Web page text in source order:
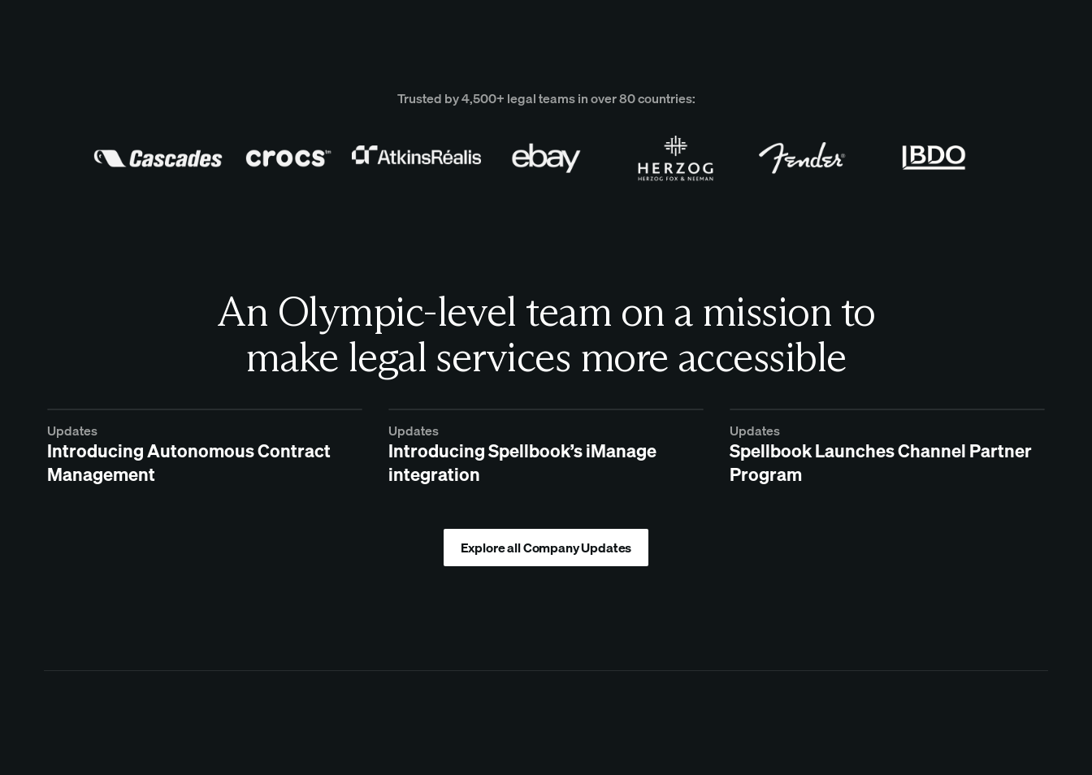
Trusted by 4,500+ legal teams in over 80 countries:
An Olympic-level team on a mission to
make legal services more accessible
Updates
Introducing Autonomous Contract
Management
Updates
Introducing Spellbook’s iManage
integration
Updates
Spellbook Launches Channel Partner
Program
Explore all Company Updates